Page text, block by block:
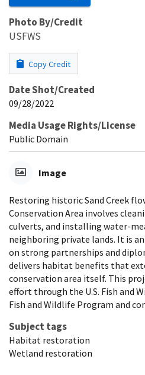
Photo By/Credit
USFWS
Copy Credit
Date Shot/Created
09/28/2022
Media Usage Rights/License
Public Domain
Image
Restoring historic Sand Creek
Conservation Area involves
culverts, and installing water-
neighboring private lands. It is
on strong partnerships and
delivers habitat benefits that
conservation area itself. This
effort through the U.S. Fish and
Fish and Wildlife Program and
Subject tags
Habitat restoration
Wetland restoration